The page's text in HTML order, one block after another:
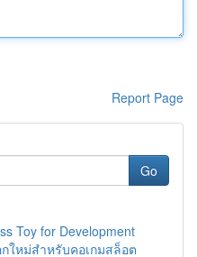
Report Page
Go
Toy for Development
กใหม่สำหรับคอเกมสล็อต